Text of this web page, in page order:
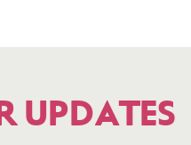
UPDATES